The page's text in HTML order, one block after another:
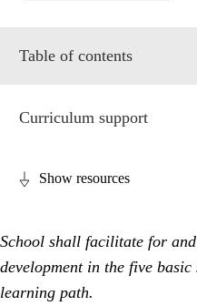
Table of contents
Curriculum support
Show resources
School shall facilitate for
development in the five
learning path.